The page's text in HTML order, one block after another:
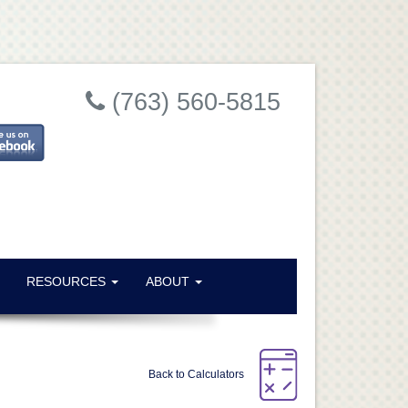
(763) 560-5815
RESOURCES ABOUT
Back to Calculators